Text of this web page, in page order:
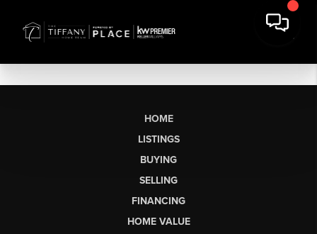
HOME
LISTINGS
BUYING
SELLING
FINANCING
HOME VALUE